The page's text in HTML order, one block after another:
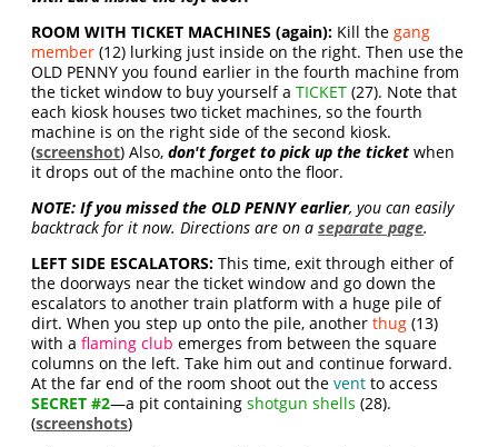
ROOM WITH TICKET MACHINES (again): Kill thegang
member (12) lurking just inside on the right. Then use the
OLD PENNY you found earlier in the fourth machine from
the ticket window to buy yourself aTICKET (27). Note that
each kiosk houses two ticket machines, so the fourth
machine is on the right side of the second kiosk.
(screenshot) Also,don't forget to pick up the ticket when
it drops out of the machine onto the floor.
NOTE: If you missed the OLD PENNY earlier, you can easily
backtrack for it now. Directions are on aseparate page.
LEFT SIDE ESCALATORS: This time, exit through either of
the doorways near the ticket window and go down the
escalators to another train platform with a huge pile of
dirt. When you step up onto the pile, anotherthug (13)
with aflaming club emerges from between the square
columns on the left. Take him out and continue forward.
At the far end of the room shoot out thevent to access
SECRET #2—a pit containingshotgun shells (28).
(screenshots)